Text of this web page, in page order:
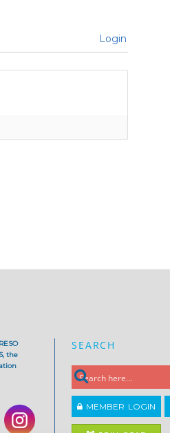
Login
the
SEARCH
MEMBER LOGIN